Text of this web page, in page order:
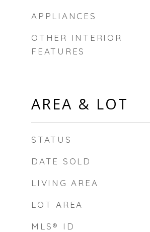
APPLIANCES
OTHER INTERIOR
FEATURES
AREA & LOT
STATUS
DATE SOLD
LIVING AREA
LOT AREA
MLS® ID